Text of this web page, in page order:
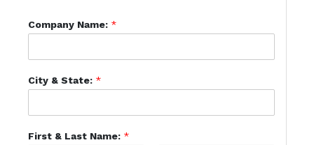
Company Name: *
City & State: *
First & Last Name: *